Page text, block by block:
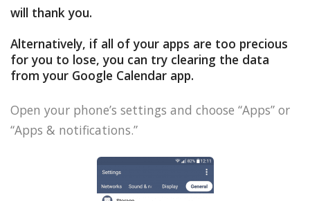
will thank you.
Alternatively, if all of your apps are too precious
for you to lose, you can try clearing the data
from your Google Calendar app.
Open your phone’s settings and choose “Apps” or
“Apps & notifications.”